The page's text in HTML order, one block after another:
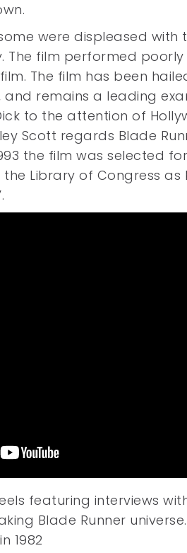
were displeased with
film performed poorly
The film has been
remains a leading
to the attention of
Scott regards Blade
the film was selected
Library of Congress as
featuring interviews
Blade Runner universe.
1982